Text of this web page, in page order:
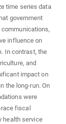
time series data
government
influence on
In contrast, the
and
impact on
the long-run. On
were
fiscal
health service